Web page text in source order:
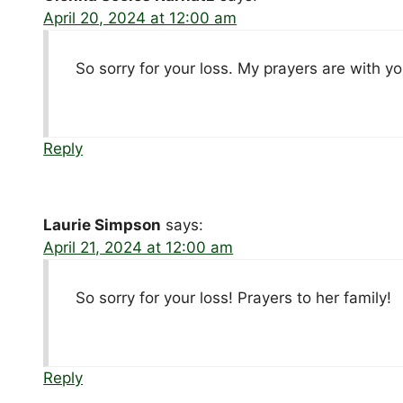
April 20, 2024 at 12:00 am
So sorry for your loss. My prayers are with
Reply
Laurie Simpson says:
April 21, 2024 at 12:00 am
So sorry for your loss! Prayers to her family!
Reply